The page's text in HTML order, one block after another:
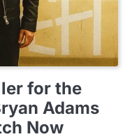
for the
Adams
Now